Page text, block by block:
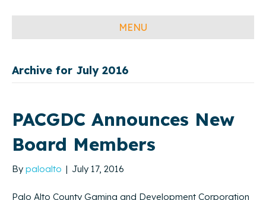
MENU
Archive for July 2016
PACGDC Announces New
Board Members
By paloalto | July 17, 2016
Palo Alto County Gaming and Development Corporation